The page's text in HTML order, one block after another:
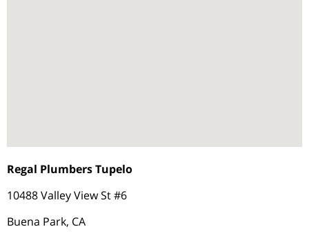
Regal Plumbers Tupelo
10488 Valley View St #6
Buena Park, CA